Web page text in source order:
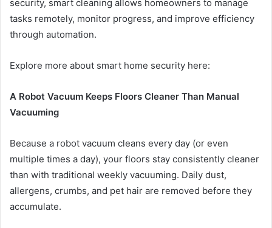
security, smart cleaning allows homeowners to manage
tasks remotely, monitor progress, and improve efficiency
through automation.
Explore more about smart home security here:
A Robot Vacuum Keeps Floors Cleaner Than Manual
Vacuuming
Because a robot vacuum cleans every day (or even
multiple times a day), your floors stay consistently cleaner
than with traditional weekly vacuuming. Daily dust,
allergens, crumbs, and pet hair are removed before they
accumulate.